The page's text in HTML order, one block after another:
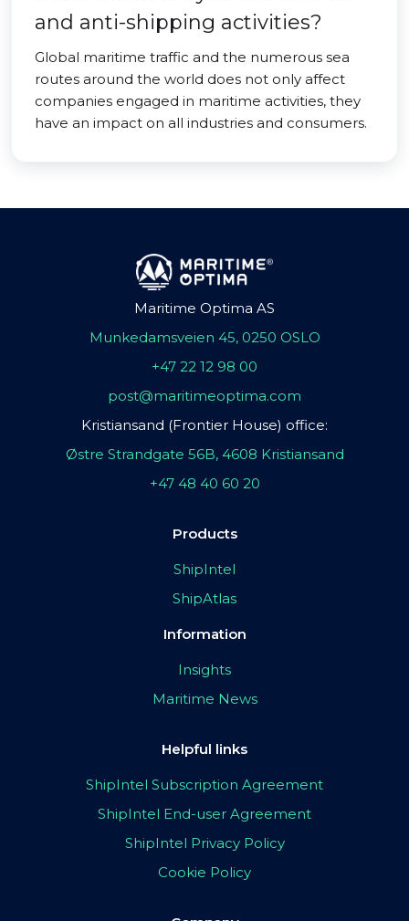
and anti-shipping activities?
Global maritime traffic and the numerous sea
routes around the world does not only affect
companies engaged in maritime activities, they
have an impact on all industries and consumers.
Maritime Optima AS
Munkedamsveien 45, 0250 OSLO
+47 22 12 98 00
post@maritimeoptima.com
Kristiansand (Frontier House) office:
Østre Strandgate 56B, 4608 Kristiansand
+47 48 40 60 20
Products
ShipIntel
ShipAtlas
Information
Insights
Maritime News
Helpful links
ShipIntel Subscription Agreement
ShipIntel End-user Agreement
ShipIntel Privacy Policy
Cookie Policy